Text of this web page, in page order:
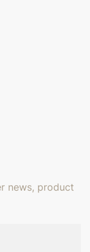
news, product